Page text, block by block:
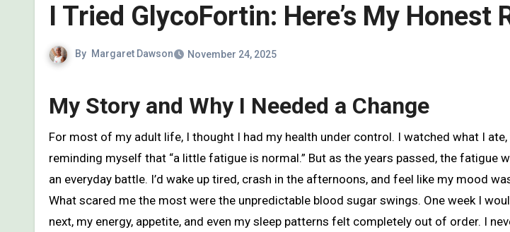
I Tried GlycoFortin: Here’s My Honest
By Margaret Dawson November 24, 2025
My Story and Why I Needed a Change
For most of my adult life, I thought I had my health under control. I watched what I ate, tried to stay active, and kept
reminding myself that “a little fatigue is normal.” But as the years passed, the fatigue
an everyday battle. I’d wake up tired, crash in the afternoons, and feel like my mood
What scared me the most were the unpredictable blood sugar swings. One week I
next, my energy, appetite, and even my sleep patterns felt completely out of order. I